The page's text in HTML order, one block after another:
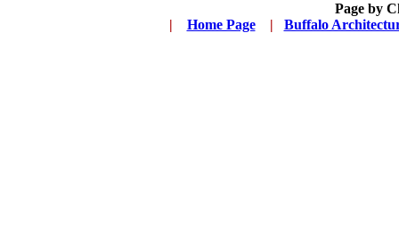
Page by
|
Home Page | Buffalo